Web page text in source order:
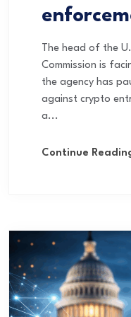
The head of the
Commission is
the agency has
against crypto
a...
Continue